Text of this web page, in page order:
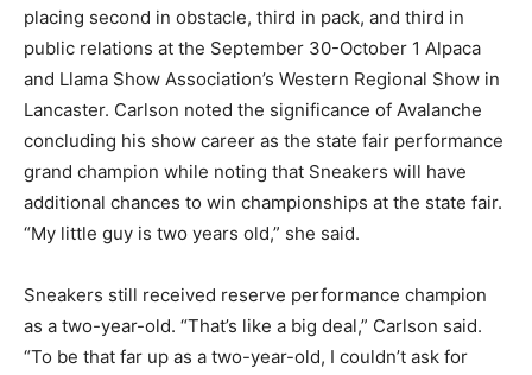
placing second in obstacle, third in pack, and third in
public relations at the September 30-October 1 Alpaca
and Llama Show Association’s Western Regional Show in
Lancaster. Carlson noted the significance of Avalanche
concluding his show career as the state fair performance
grand champion while noting that Sneakers will have
additional chances to win championships at the state fair.
“My little guy is two years old,” she said.
Sneakers still received reserve performance champion
as a two-year-old. “That’s like a big deal,” Carlson said.
“To be that far up as a two-year-old, I couldn’t ask for